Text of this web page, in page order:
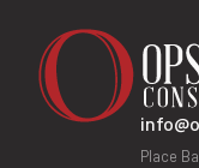
Place